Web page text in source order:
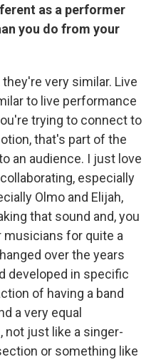
as a performer
you do from your
very similar. Live
to live performance
trying to connect to
that's part of the
an audience. I just love
especially
Olmo and Elijah,
that sound and, you
musicians for quite a
over the years
developed in specific
of having a band
a very equal
not just like a singer-
or something like